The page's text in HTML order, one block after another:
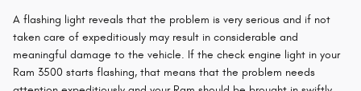
A flashing light reveals that the problem is very serious and if not
taken care of expeditiously may result in considerable and
meaningful damage to the vehicle. If the check engine light in your
Ram 3500 starts flashing, that means that the problem needs